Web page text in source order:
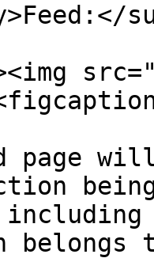
page
belongs